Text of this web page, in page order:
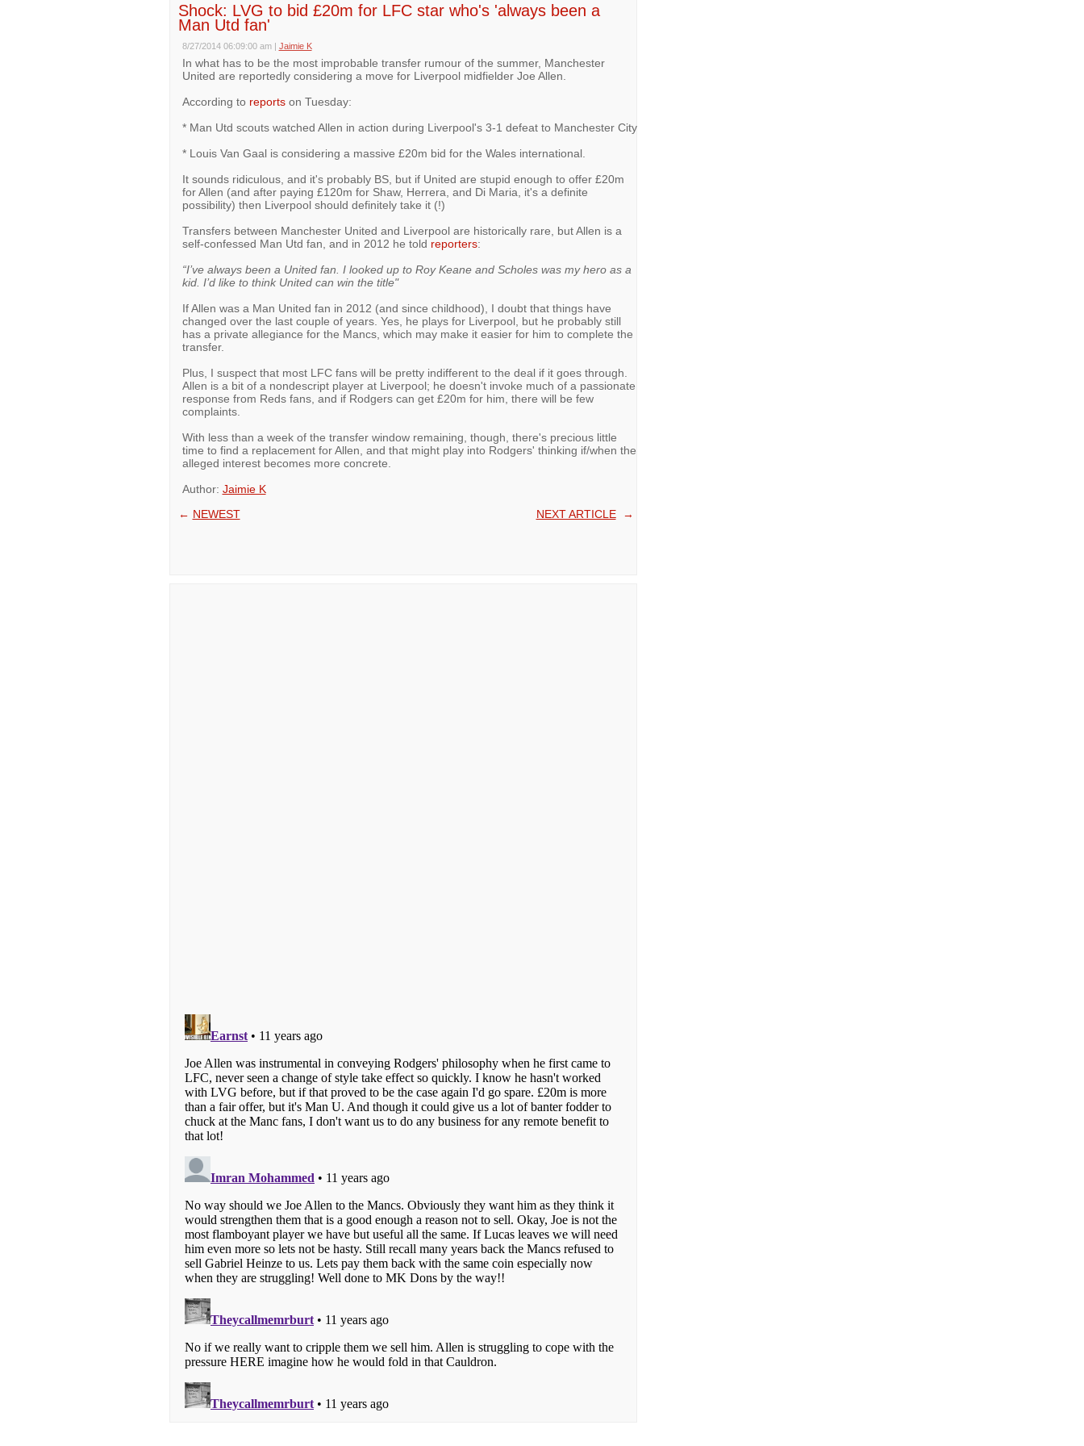
Shock: LVG to bid £20m for LFC star who's 'always been a
Man Utd fan'
8/27/2014 06:09:00 am | Jaimie K
In what has to be the most improbable transfer rumour of the summer, Manchester
United are reportedly considering a move for Liverpool midfielder Joe Allen.
According to reportson Tuesday:
* Man Utd scouts watched Allen in action during Liverpool's 3-1 defeat to Manchester City
* Louis Van Gaal is considering a massive £20m bid for the Wales international.
It sounds ridiculous, and it's probably BS, but if United are stupid enough to offer £20m
for Allen (and after paying £120m for Shaw, Herrera, and Di Maria, it's a definite
possibility) then Liverpool should definitely take it (!)
Transfers between Manchester United and Liverpool are historically rare, but Allen is a
self-confessed Man Utd fan, and in 2012 he told reporters:
“I’ve always been a United fan. I looked up to Roy Keane and Scholes was my hero as a
kid. I’d like to think United can win the title"
If Allen was a Man United fan in 2012 (and since childhood), I doubt that things have
changed over the last couple of years. Yes, he plays for Liverpool, but he probably still
has a private allegiance for the Mancs, which may make it easier for him to complete the
transfer.
Plus, I suspect that most LFC fans will be pretty indifferent to the deal if it goes through.
Allen is a bit of a nondescript player at Liverpool; he doesn't invoke much of a passionate
response from Reds fans, and if Rodgers can get £20m for him, there will be few
complaints.
With less than a week of the transfer window remaining, though, there's precious little
time to find a replacement for Allen, and that might play into Rodgers' thinking if/when the
alleged interest becomes more concrete.
Author: Jaimie K
← NEWEST NEXT ARTICLE→